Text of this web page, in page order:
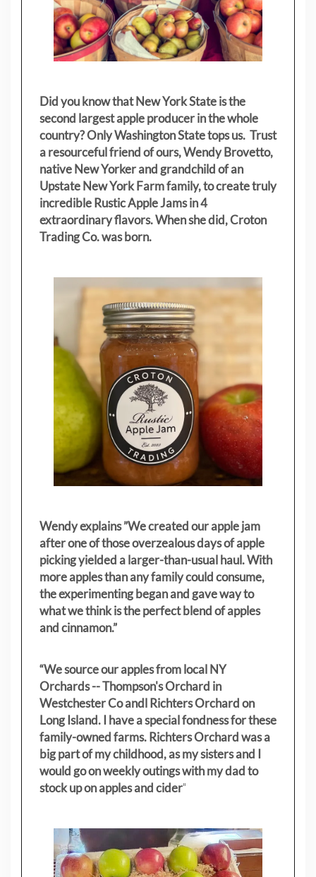
Did you know that New York State is the
second largest apple producer in the whole
country? Only Washington State tops us. Trust
a resourceful friend of ours, Wendy Brovetto,
native New Yorker and grandchild of an
Upstate New York Farm family, to create truly
incredible Rustic Apple Jams in 4
extraordinary flavors. When she did, Croton
Trading Co. was born.
Wendy explains ”We created our apple jam
after one of those overzealous days of apple
picking yielded a larger-than-usual haul. With
more apples than any family could consume,
the experimenting began and gave way to
what we think is the perfect blend of apples
and cinnamon.”
“We source our apples from local NY
Orchards -- Thompson's Orchard in
Westchester Co andl Richters Orchard on
Long Island. I have a special fondness for these
family-owned farms. Richters Orchard was a
big part of my childhood, as my sistersand I
would go on weekly outings with my dad to
stock up on apples and cider"